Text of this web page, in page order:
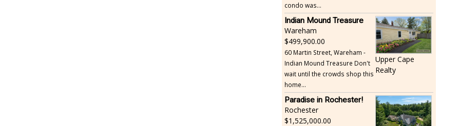
condo was...
Indian Mound Treasure
Wareham
499,900.00
60 Martin Street, Wareham -
Indian Mound Treasure Don't
wait until the crowds shop this
home...
Upper Cape
Realty
Paradise in Rochester!
Rochester
1,525,000.00